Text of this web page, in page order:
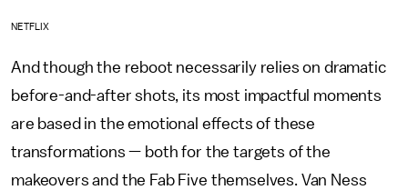
NETFLIX
And though the reboot necessarily relies on dramatic
before-and-after shots, its most impactful moments
are based in the emotional effects of these
transformations — both for the targets of the
makeovers and the Fab Five themselves. Van Ness